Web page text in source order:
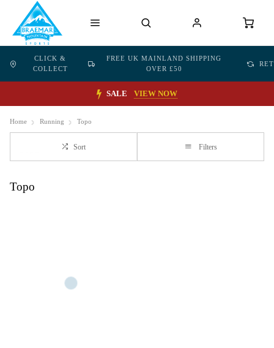
CLICK &
COLLECT
FREE UK MAINLAND SHIPPING
OVER £50
SALE VIEW NOW
Home Running Topo
Sort Filters
Topo